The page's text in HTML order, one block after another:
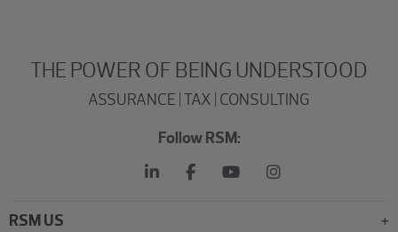
THE POWER OF BEING UNDERSTOOD
ASSURANCE | TAX | CONSULTING
Follow RSM:
RSM US